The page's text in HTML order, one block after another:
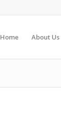
Home About Us